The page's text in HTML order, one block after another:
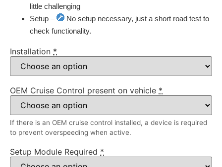
little challenging
Setup –
No setup necessary, just a short road test to
check functionality.
Installation *
OEM Cruise Control present on vehicle *
If there is an OEM cruise control installed, a device is required
to prevent overspeeding when active.
Setup Module Required *